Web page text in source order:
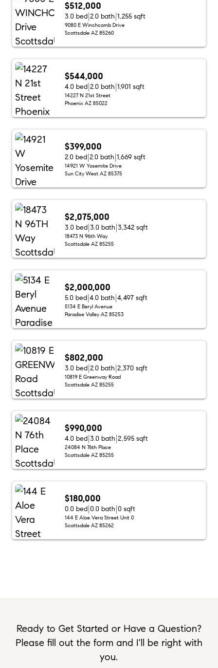
$512,000
3.0 bed 2.0 bath 1,255 sqft
9080 E Winchcomb Drive
Scottsdale AZ 85260
$544,000
4.0 bed 2.0 bath 1,901 sqft
14227 N 21st Street
Phoenix AZ 85022
$399,000
2.0 bed 2.0 bath 1,669 sqft
14921 W Yosemite Drive
Sun City West AZ 85375
$2,075,000
3.0 bed 3.0 bath 3,342 sqft
18473 N 96th Way
Scottsdale AZ 85255
$2,000,000
5.0 bed 4.0 bath 4,497 sqft
5134 E Beryl Avenue
Paradise Valley AZ 85253
$802,000
3.0 bed 2.0 bath 2,370 sqft
10819 E Greenway Road
Scottsdale AZ 85255
$990,000
4.0 bed 3.0 bath 2,595 sqft
24084 N 76th Place
Scottsdale AZ 85255
$180,000
0.0 bed 0.0 bath 0 sqft
144 E Aloe Vera Street Unit 0
Scottsdale AZ 85262
Ready to Get Started or Have a Question?
Please fill out the form and I'll be right with
you.